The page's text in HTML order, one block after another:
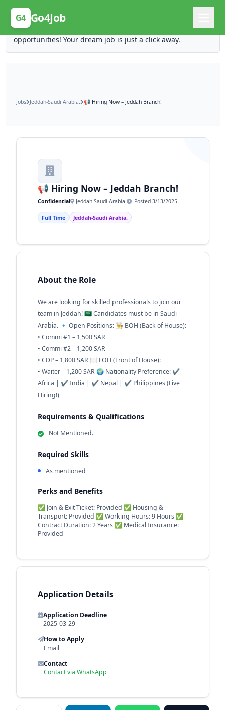
G4 Go4Job
Posting Here is Free!
Post your job for free and unlock ten times the
opportunities! Your dream job is just a click away.
Jobs Jeddah-Saudi Arabia. 📢 Hiring Now – Jeddah Branch!
📢 Hiring Now – Jeddah Branch!
Confidential Jeddah-Saudi Arabia. Posted 3/13/2025
Full Time Jeddah-Saudi Arabia.
About the Role
We are looking for skilled professionals to join our
team in Jeddah! 🇸🇦 Candidates must be in Saudi
Arabia. 🔹 Open Positions: 👨‍🍳 BOH (Back of House):
• Commi #1 – 1,500 SAR
• Commi #2 – 1,200 SAR
• CDP – 1,800 SAR 🍽 FOH (Front of House):
• Waiter – 1,200 SAR 🌍 Nationality Preference: ✔
Africa | ✔ India | ✔ Nepal | ✔ Philippines (Live
Hiring!)
Requirements & Qualifications
Not Mentioned.
Required Skills
As mentioned
Perks and Benefits
✅ Join & Exit Ticket: Provided ✅ Housing &
Transport: Provided ✅ Working Hours: 9 Hours ✅
Contract Duration: 2 Years ✅ Medical Insurance:
Provided
Application Details
Application Deadline
2025-03-29
How to Apply
Email
Contact
Contact via WhatsApp